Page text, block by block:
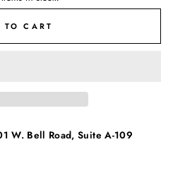
TO CART
W. Bell Road, Suite A-109